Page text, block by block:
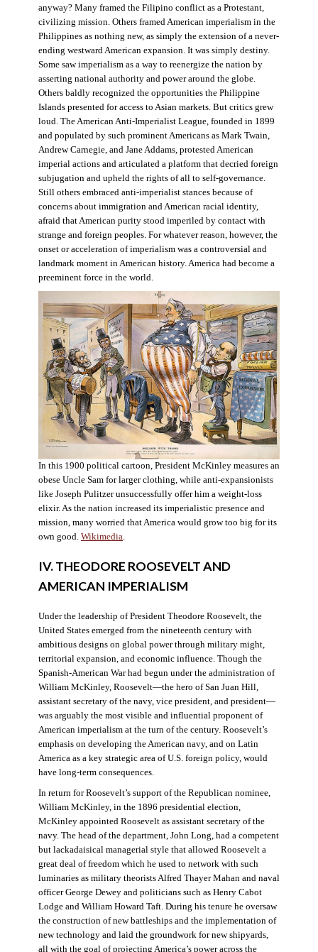
anyway? Many framed the Filipino conflict as a Protestant,
civilizing mission. Others framed American imperialism in the
Philippines as nothing new, as simply the extension of a never-
ending westward American expansion. It was simply destiny.
Some saw imperialism as a way to reenergize the nation by
asserting national authority and power around the globe.
Others baldly recognized the opportunities the Philippine
Islands presented for access to Asian markets. But critics grew
loud. The American Anti-Imperialist League, founded in 1899
and populated by such prominent Americans as Mark Twain,
Andrew Carnegie, and Jane Addams, protested American
imperial actions and articulated a platform that decried foreign
subjugation and upheld the rights of all to self-governance.
Still others embraced anti-imperialist stances because of
concerns about immigration and American racial identity,
afraid that American purity stood imperiled by contact with
strange and foreign peoples. For whatever reason, however, the
onset or acceleration of imperialism was a controversial and
landmark moment in American history. America had become a
preeminent force in the world.
In this 1900 political cartoon, President McKinley measures an
obese Uncle Sam for larger clothing, while anti-expansionists
like Joseph Pulitzer unsuccessfully offer him a weight-loss
elixir. As the nation increased its imperialistic presence and
mission, many worried that America would grow too big for its
own good. Wikimedia.
IV. THEODORE ROOSEVELT AND
AMERICAN IMPERIALISM
Under the leadership of President Theodore Roosevelt, the
United States emerged from the nineteenth century with
ambitious designs on global power through military might,
territorial expansion, and economic influence. Though the
Spanish-American War had begun under the administration of
William McKinley, Roosevelt—the hero of San Juan Hill,
assistant secretary of the navy, vice president, and president—
was arguably the most visible and influential proponent of
American imperialism at the turn of the century. Roosevelt’s
emphasis on developing the American navy, and on Latin
America as a key strategic area of U.S. foreign policy, would
have long-term consequences.
In return for Roosevelt’s support of the Republican nominee,
William McKinley, in the 1896 presidential election,
McKinley appointed Roosevelt as assistant secretary of the
navy. The head of the department, John Long, had a competent
but lackadaisical managerial style that allowed Roosevelt a
great deal of freedom which he used to network with such
luminaries as military theorists Alfred Thayer Mahan and naval
officer George Dewey and politicians such as Henry Cabot
Lodge and William Howard Taft. During his tenure he oversaw
the construction of new battleships and the implementation of
new technology and laid the groundwork for new shipyards,
all with the goal of projecting America’s power across the